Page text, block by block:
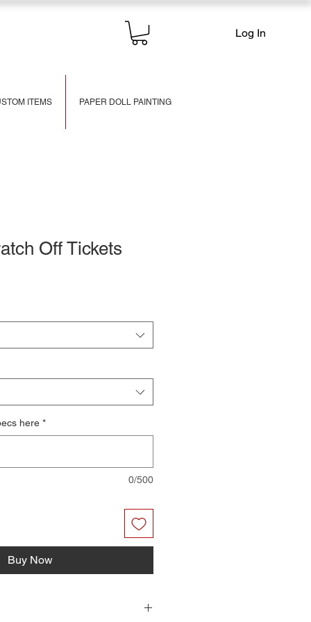
Log In
ITEMS PAPER DOLL PAINTING
Off Tickets
here *
0/500
Buy Now